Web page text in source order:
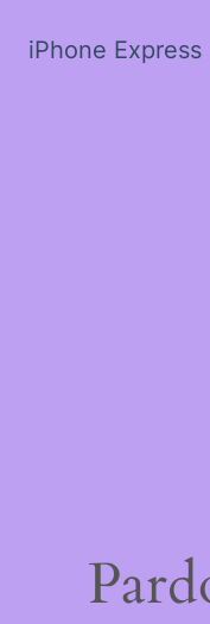
iPhone Express